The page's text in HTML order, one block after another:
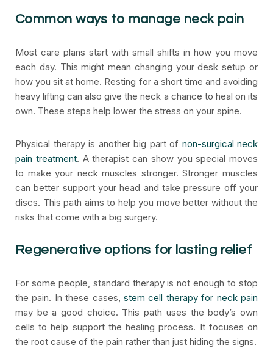
Common ways to manage neck pain
Most care plans start with small shifts in how you move
each day. This might mean changing your desk setup or
how you sit at home. Resting for a short time and avoiding
heavy lifting can also give the neck a chance to heal on its
own. These steps help lower the stress on your spine.
Physical therapy is another big part of non-surgical neck
pain treatment. A therapist can show you special moves
to make your neck muscles stronger. Stronger muscles
can better support your head and take pressure off your
discs. This path aims to help you move better without the
risks that come with a big surgery.
Regenerative options for lasting relief
For some people, standard therapy is not enough to stop
the pain. In these cases, stem cell therapy for neck pain
may be a good choice. This path uses the body’s own
cells to help support the healing process. It focuses on
the root cause of the pain rather than just hiding the signs.